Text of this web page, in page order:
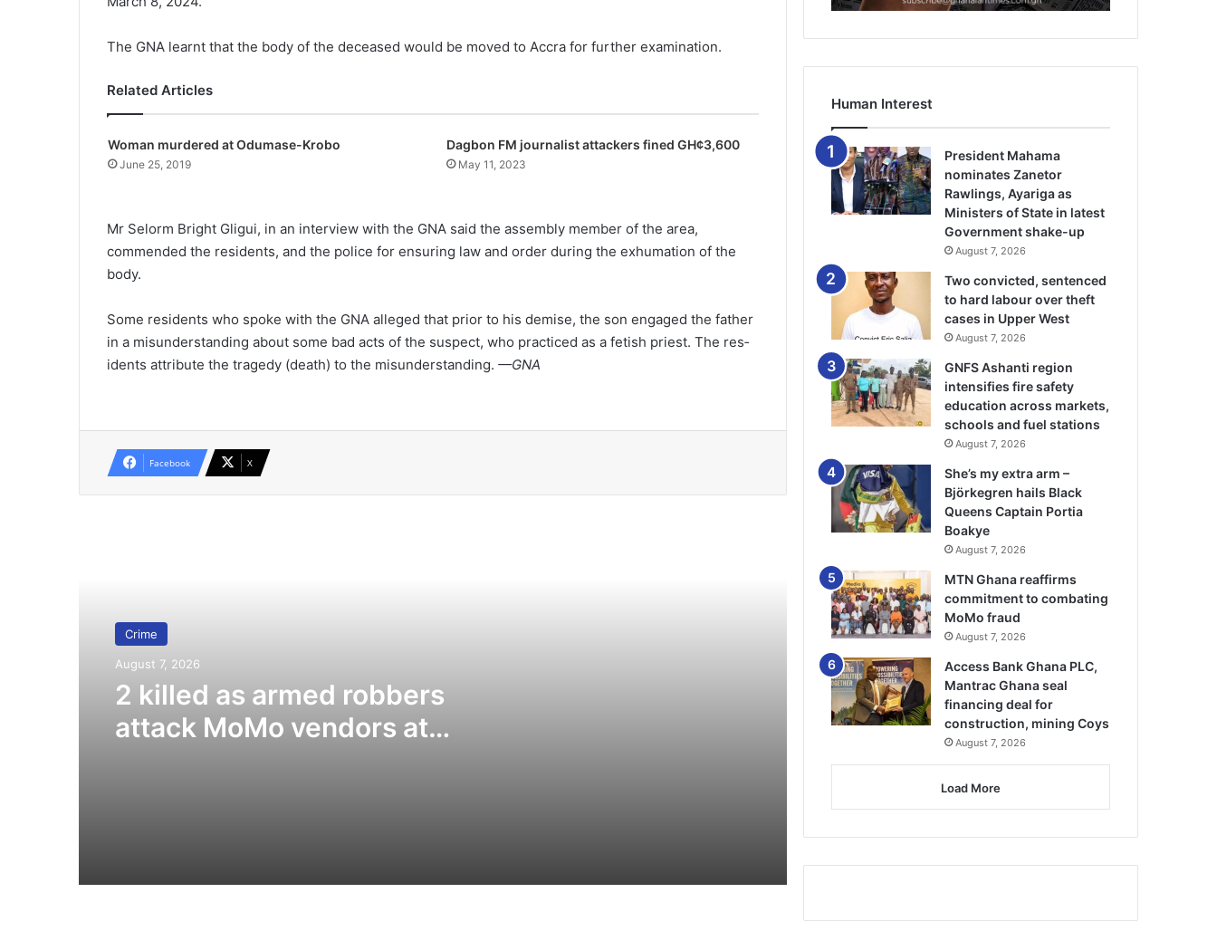
The GNA learnt that the body of the deceased would be moved to Accra for further examination.
Related Articles
Woman murdered at Odumase-Krobo
June 25, 2019
Dagbon FM journalist attackers fined GH¢3,600
May 11, 2023
Mr Selorm Bright Gligui, in an interview with the GNA said the assembly member of the area,
commended the residents, and the police for ensuring law and order during the exhumation of the
body.
Some residents who spoke with the GNA alleged that prior to his demise, the son engaged the father
in a misunderstanding about some bad acts of the suspect, who practiced as a fetish priest. The res­
idents attribute the tragedy (death) to the misunderstanding. —GNA
Facebook X
Crime
August 7, 2026
2 killed as armed robbers
attack MoMo vendors at
2 killed as armed robbers attack
MoMo vendors at Fiapre
Police divert traffic on Accra-Kumasi
Human Interest
President Mahama
nominates Zanetor
Rawlings, Ayariga as
Ministers of State in latest
Government shake-up
August 7, 2026
Two convicted, sentenced
to hard labour over theft
cases in Upper West
August 7, 2026
GNFS Ashanti region
intensifies fire safety
education across markets,
schools and fuel stations
August 7, 2026
She’s my extra arm –
Björkegren hails Black
Queens Captain Portia
Boakye
August 7, 2026
MTN Ghana reaffirms
commitment to combating
MoMo fraud
August 7, 2026
Access Bank Ghana PLC,
Mantrac Ghana seal
financing deal for
construction, mining Coys
August 7, 2026
Load More